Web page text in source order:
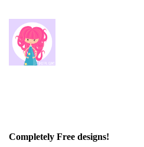
Completely Free designs!